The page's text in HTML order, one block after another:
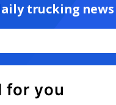
trucking news